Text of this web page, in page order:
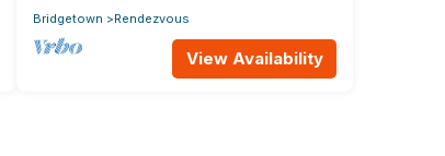
Bridgetown
Rendezvous
View Availability